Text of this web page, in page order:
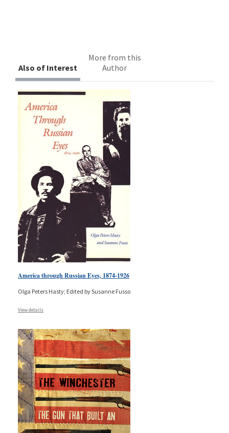
Also of Interest
More from this
Author
America through Russian Eyes, 1874-1926
Olga Peters Hasty; Edited by Susanne Fusso
View details